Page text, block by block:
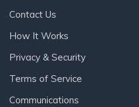
Contact Us
How It Works
Privacy & Security
Terms of Service
Communications